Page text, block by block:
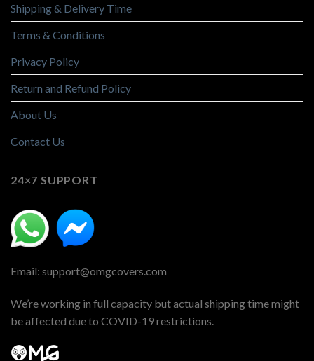
Shipping & Delivery Time
Terms & Conditions
Privacy Policy
Return and Refund Policy
About Us
Contact Us
24×7 SUPPORT
Email: support@omgcovers.com
We’re working in full capacity but actual shipping time might
be affected due to COVID-19 restrictions.